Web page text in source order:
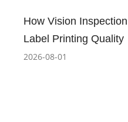
How Vision
Label Printing Quality
2026-08-01